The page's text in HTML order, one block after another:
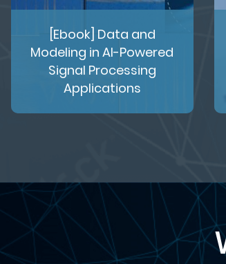
[Ebook] Data and
Modeling in AI-Powered
Signal Processing
Applications